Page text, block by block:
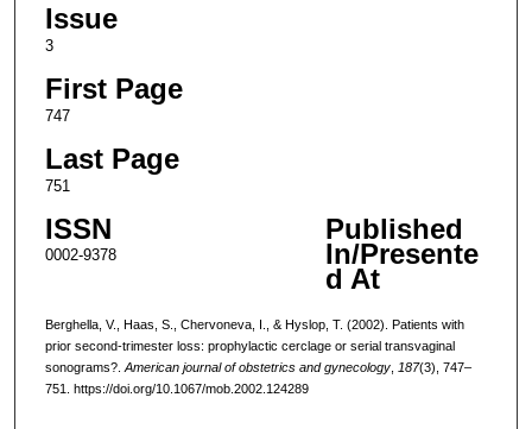
Issue
3
First Page
747
Last Page
751
ISSN
0002-9378
Published
In/Presente
d At
Berghella, V., Haas, S., Chervoneva, I., & Hyslop, T. (2002). Patients with
prior second-trimester loss: prophylactic cerclage or serial transvaginal
sonograms?. American journal of obstetrics and gynecology, 187(3), 747–
751. https://doi.org/10.1067/mob.2002.124289